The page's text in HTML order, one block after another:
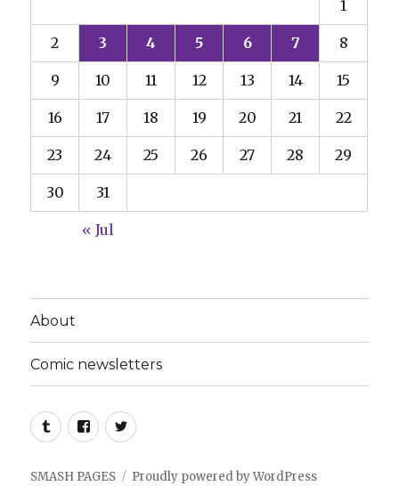
1
2 3 4 5 6 7 8
9 10 11 12 13 14 15
16 17 18 19 20 21 22
23 24 25 26 27 28 29
30 31
« Jul
About
Comic newsletters
TumblrFacebookTwitter
SMASH PAGES Proudly powered by WordPress